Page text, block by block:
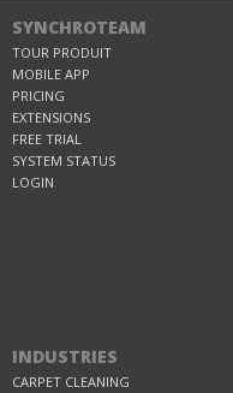
SYNCHROTEAM
TOUR PRODUIT
MOBILE APP
PRICING
EXTENSIONS
FREE TRIAL
SYSTEM STATUS
LOGIN
INDUSTRIES
CARPET CLEANING